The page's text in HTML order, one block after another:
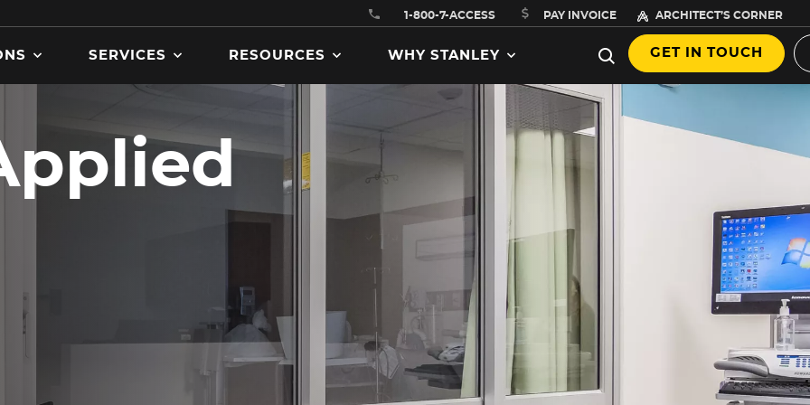
1-800-7-ACCESS PAY INVOICE ARCHITECT’S CORNER
SERVICES RESOURCES
Get product manuals, specs,
WHY STANLEY GET IN TOUCH